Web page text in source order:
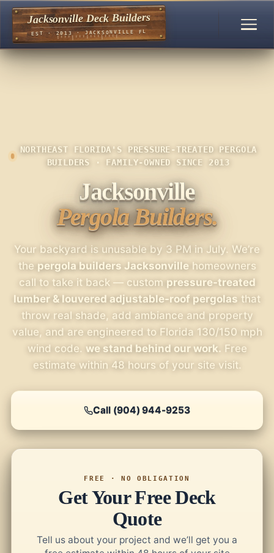
Jacksonville Deck Builders
EST · 2013 · JACKSONVILLE FL
NORTHEAST FLORIDA'S PRESSURE-TREATED PERGOLA
BUILDERS · FAMILY-OWNED SINCE 2013
Jacksonville
Pergola Builders.
Your backyard is unusable by 3 PM in July. We’re
the pergola builders Jacksonvillehomeowners
call to take it back — custom pressure-treated
lumber & louvered adjustable-roof pergolas that
throw real shade, add ambiance and property
value, and are engineered to Florida 130/150 mph
wind code. we stand behind our work. Free
estimate within 48 hours of your site visit.
Call (904) 944-9253
FREE · NO OBLIGATION
Get Your Free Deck
Quote
Tell us about your project and we’ll get you a